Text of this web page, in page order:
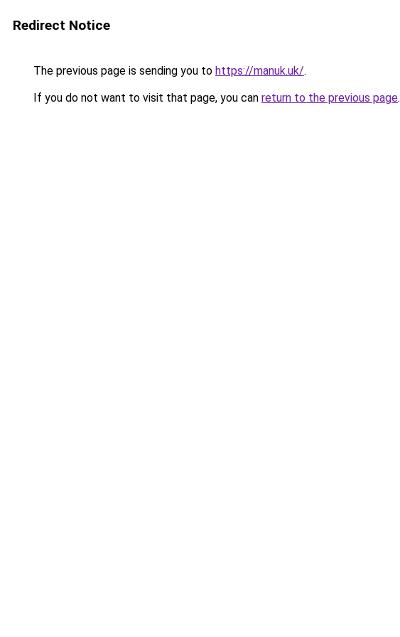
Redirect Notice
The previous page is sending you to https://manuk.uk/.
If you do not want to visit that page, you can return to the previous page.